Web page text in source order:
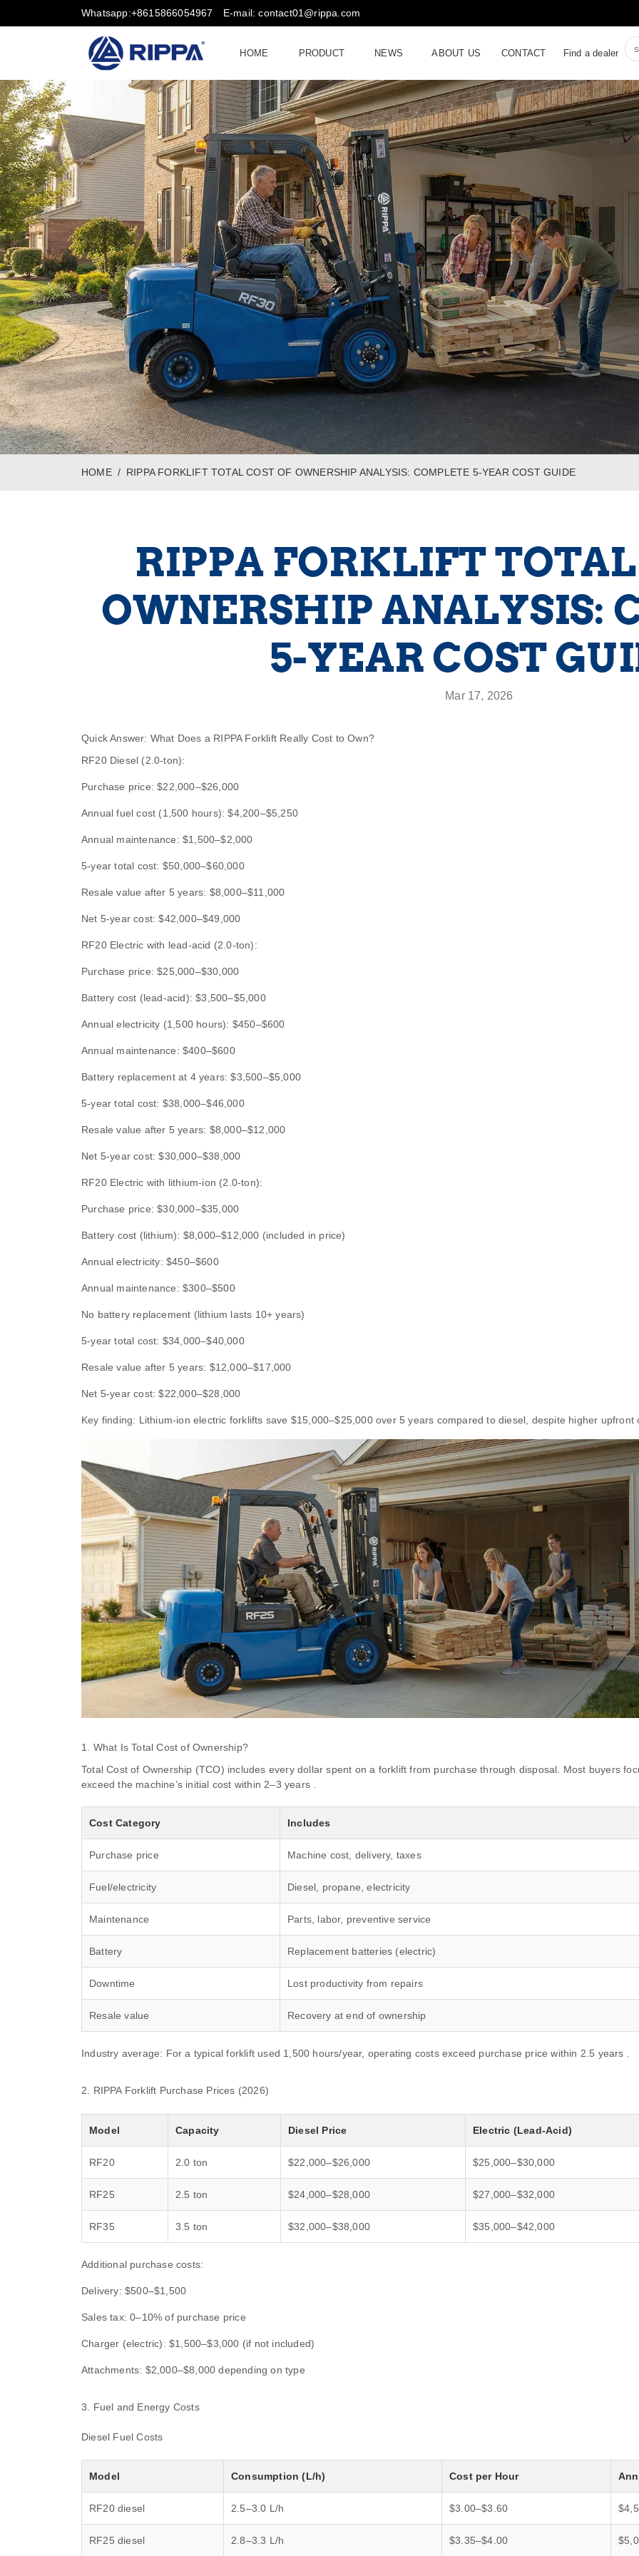
Whatsapp:+8615866054967 E-mail: contact01@rippa.com
HOME PRODUCT NEWS ABOUT US CONTACT Find a dealer
HOME RIPPA FORKLIFT TOTAL COST OF OWNERSHIP ANALYSIS: COMPLETE 5-YEAR COST GUIDE
RIPPA FORKLIFT
OWNERSHIP ANALYSIS:
5-YEAR COST
Mar 17, 2026
Quick Answer: What Does a RIPPA Forklift Really Cost to Own?
RF20 Diesel (2.0-ton):
Purchase price: $22,000–$26,000
Annual fuel cost (1,500 hours): $4,200–$5,250
Annual maintenance: $1,500–$2,000
5-year total cost: $50,000–$60,000
Resale value after 5 years: $8,000–$11,000
Net 5-year cost: $42,000–$49,000
RF20 Electric with lead-acid (2.0-ton):
Purchase price: $25,000–$30,000
Battery cost (lead-acid): $3,500–$5,000
Annual electricity (1,500 hours): $450–$600
Annual maintenance: $400–$600
Battery replacement at 4 years: $3,500–$5,000
5-year total cost: $38,000–$46,000
Resale value after 5 years: $8,000–$12,000
Net 5-year cost: $30,000–$38,000
RF20 Electric with lithium-ion (2.0-ton):
Purchase price: $30,000–$35,000
Battery cost (lithium): $8,000–$12,000 (included in price)
Annual electricity: $450–$600
Annual maintenance: $300–$500
No battery replacement (lithium lasts 10+ years)
5-year total cost: $34,000–$40,000
Resale value after 5 years: $12,000–$17,000
Net 5-year cost: $22,000–$28,000
Key finding: Lithium-ion electric forklifts save $15,000–$25,000 over 5 years compared to diesel, despite higher upfront
1. What Is Total Cost of Ownership?
Total Cost of Ownership (TCO) includes every dollar spent on a forklift from purchase through disposal. Most buyers
exceed the machine’s initial cost within 2–3 years .
Cost Category Includes
Purchase price Machine cost, delivery, taxes
Fuel/electricity Diesel, propane, electricity
Maintenance Parts, labor, preventive service
Battery Replacement batteries (electric)
Downtime Lost productivity from repairs
Resale value Recovery at end of ownership
Industry average: For a typical forklift used 1,500 hours/year, operating costs exceed purchase price within 2.5 years .
2. RIPPA Forklift Purchase Prices (2026)
Model Capacity Diesel Price Electric (Lead-Acid)
RF20 2.0 ton $22,000–$26,000 $25,000–$30,000
RF25 2.5 ton $24,000–$28,000 $27,000–$32,000
RF35 3.5 ton $32,000–$38,000 $35,000–$42,000
Additional purchase costs:
Delivery: $500–$1,500
Sales tax: 0–10% of purchase price
Charger (electric): $1,500–$3,000 (if not included)
Attachments: $2,000–$8,000 depending on type
3. Fuel and Energy Costs
Diesel Fuel Costs
Model Consumption (L/h) Cost per Hour
RF20 diesel 2.5–3.0 L/h $3.00–$3.60
RF25 diesel 2.8–3.3 L/h $3.35–$4.00